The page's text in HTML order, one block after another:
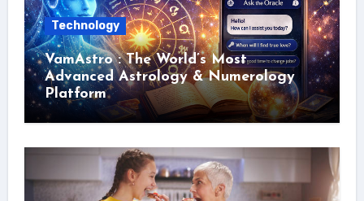
Technology
VamAstro : The World’s Most
Advanced Astrology & Numerology
Platform